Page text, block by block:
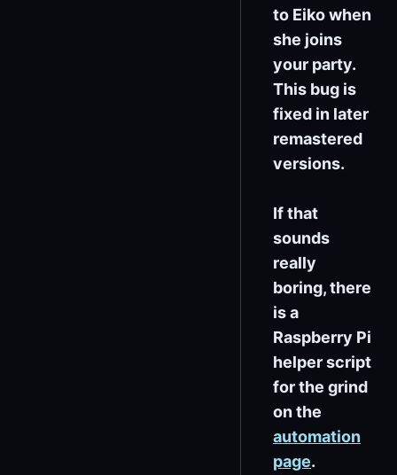
to Eiko when
she joins
your party.
This bug is
fixed in later
remastered
versions.
If that
sounds
really
boring, there
is a
Raspberry Pi
helper script
for the grind
on the
automation
page.